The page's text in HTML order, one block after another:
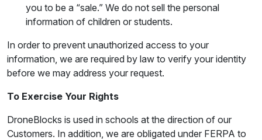
you to be a “sale.” We do not sell the personal
information of children or students.
In order to prevent unauthorized access to your
information, we are required by law to verify your identity
before we may address your request.
To Exercise Your Rights
DroneBlocks is used in schools at the direction of our
Customers. In addition, we are obligated under FERPA to